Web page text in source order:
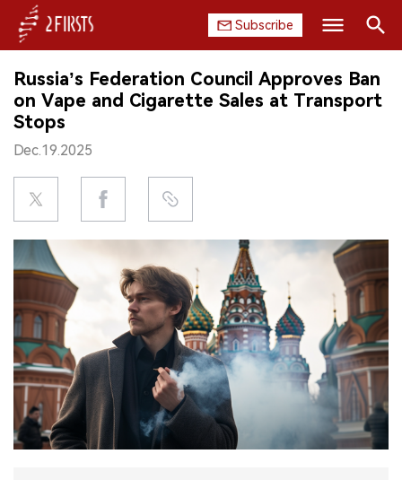
Subscribe
HOME
COMPANY
PRODUCT
REGULATION
CHINA
DATA
EXHIBITION
INTERVIEW
中文版
Search
Russia’s Federation Council Approves Ban
on Vape and Cigarette Sales at Transport
Stops
Dec.19.2025